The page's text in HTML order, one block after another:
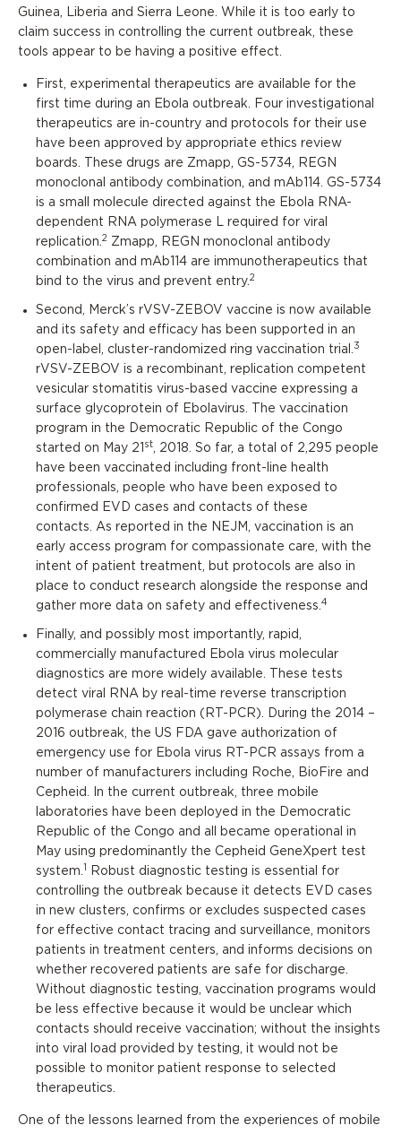
Guinea, Liberia and Sierra Leone. While it is too early to
claim success in controlling the current outbreak, these
tools appear to be having a positive effect.
First, experimental therapeutics are available for the
first time during an Ebola outbreak. Four investigational
therapeutics are in-country and protocols for their use
have been approved by appropriate ethics review
boards. These drugs are Zmapp, GS-5734, REGN
monoclonal antibody combination, and mAb114. GS-5734
is a small molecule directed against the Ebola RNA-
dependent RNA polymerase L required for viral
replication.2 Zmapp, REGN monoclonal antibody
combination and mAb114 are immunotherapeutics that
bind to the virus and prevent entry.2
Second, Merck’s rVSV-ZEBOV vaccine is now available
and its safety and efficacy has been supported in an
open-label, cluster-randomized ring vaccination trial. 3
rVSV-ZEBOV is a recombinant, replication competent
vesicular stomatitis virus-based vaccine expressing a
surface glycoprotein of Ebolavirus. The vaccination
program in the Democratic Republic of the Congo
started on May 21 st, 2018. So far, a total of 2,295 people
have been vaccinated including front-line health
professionals, people who have been exposed to
confirmed EVD cases and contacts of these
contacts. As reported in the NEJM, vaccination is an
early access program for compassionate care, with the
intent of patient treatment, but protocols are also in
place to conduct research alongside the response and
gather more data on safety and effectiveness.4
Finally, and possibly most importantly, rapid,
commercially manufactured Ebola virus molecular
diagnostics are more widely available. These tests
detect viral RNA by real-time reverse transcription
polymerase chain reaction (RT-PCR). During the 2014 –
2016 outbreak, the US FDA gave authorization of
emergency use for Ebola virus RT-PCR assays from a
number of manufacturers including Roche, BioFire and
Cepheid. In the current outbreak, three mobile
laboratories have been deployed in the Democratic
Republic of the Congo and all became operational in
May using predominantly the Cepheid GeneXpert test
system.1
Robust diagnostic testing is essential for
controlling the outbreak because it detects EVD cases
in new clusters, confirms or excludes suspected cases
for effective contact tracing and surveillance, monitors
patients in treatment centers, and informs decisions on
whether recovered patients are safe for discharge.
Without diagnostic testing, vaccination programs would
be less effective because it would be unclear which
contacts should receive vaccination; without the insights
into viral load provided by testing, it would not be
possible to monitor patient response to selected
therapeutics.
One of the lessons learned from the experiences of mobile